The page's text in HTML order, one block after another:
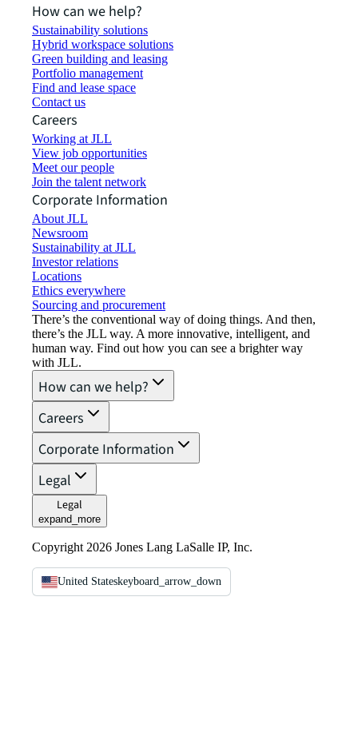
How can we help?
Sustainability solutions
Hybrid workspace solutions
Green building and leasing
Portfolio management
Find and lease space
Contact us
Careers
Working at JLL
View job opportunities
Meet our people
Join the talent network
Corporate Information
About JLL
Newsroom
Sustainability at JLL
Investor relations
Locations
Ethics everywhere
Sourcing and procurement
There’s the conventional way of doing things. And then,
there’s the JLL way. A more innovative, intelligent, and
human way. Find out how you can see a brighter way
with JLL.
How can we help?
Careers
Corporate Information
Legal
Legal
expand_more
Copyright 2026 Jones Lang LaSalle IP, Inc.
United Stateskeyboard_arrow_down